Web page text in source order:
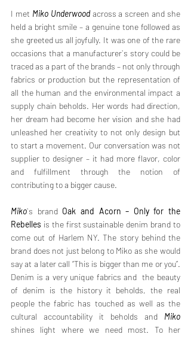
I met Miko Underwood across a screen and she
held a bright smile – a genuine tone followed as
she greeted us all joyfully. It was one of the rare
occasions that a manufacturer`s story could be
traced as a part of the brands – not only through
fabrics or production but the representation of
all the human and the environmental impact a
supply chain beholds. Her words had direction,
her dream had become her vision and she had
unleashed her creativity to not only design but
to start a movement. Our conversation was not
supplier to designer – it had more flavor, color
and fulfillment through the notion of
contributing to a bigger cause.
Miko`s brand Oak and Acorn – Only for the
Rebelles is the first sustainable denim brand to
come out of Harlem NY. The story behind the
brand does not just belong to Miko as she would
say at a later call “This is bigger than me or you”.
Denim is a very unique fabrics and  the beauty
of denim is the history it beholds, the real
people the fabric has touched as well as the
cultural accountability it beholds and Miko
shines light where we need most. To her